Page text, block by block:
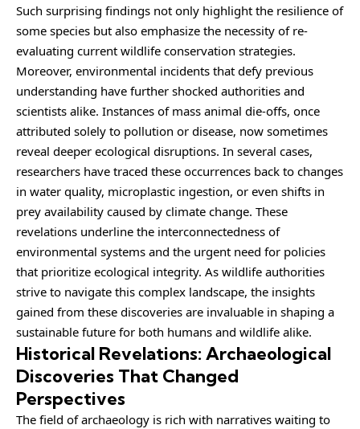
Such surprising findings not only highlight the resilience of
some species but also emphasize the necessity of re-
evaluating current wildlife conservation strategies.
Moreover, environmental incidents that defy previous
understanding have further shocked authorities and
scientists alike. Instances of mass animal die-offs, once
attributed solely to pollution or disease, now sometimes
reveal deeper ecological disruptions. In several cases,
researchers have traced these occurrences back to changes
in water quality, microplastic ingestion, or even shifts in
prey availability caused by climate change. These
revelations underline the interconnectedness of
environmental systems and the urgent need for policies
that prioritize ecological integrity. As wildlife authorities
strive to navigate this complex landscape, the insights
gained from these discoveries are invaluable in shaping a
sustainable future for both humans and wildlife alike.
Historical Revelations: Archaeological
Discoveries That Changed
Perspectives
The field of archaeology is rich with narratives waiting to